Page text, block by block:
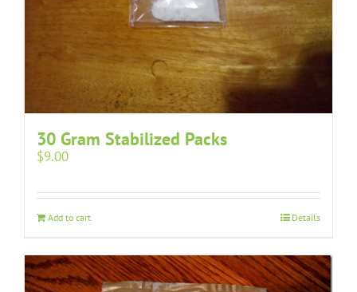
30 Gram Stabilized Packs
$9.00
Add to cart Details